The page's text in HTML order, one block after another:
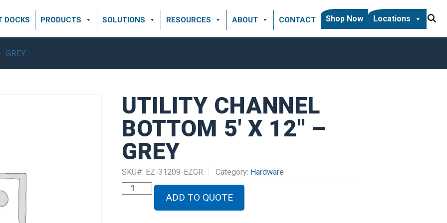
DOCKS PRODUCTS SOLUTIONS RESOURCES ABOUT CONTACT Locations
Shop Now
GREY
UTILITY CHANNEL
BOTTOM 5′ X 12″ –
GREY
SKU#: EZ-31209-EZGR Category: Hardware
UTILITY
CHANNEL
ADD TO QUOTE